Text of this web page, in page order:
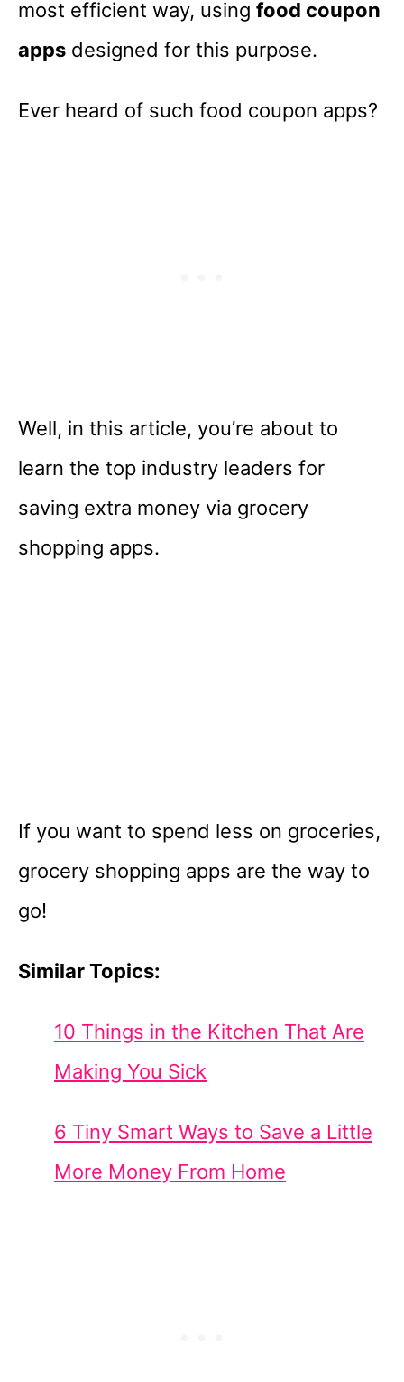
most efficient way, using food coupon
apps designed for this purpose.
Ever heard of such food coupon apps?
Well, in this article, you’re about to
learn the top industry leaders for
saving extra money via grocery
shopping apps.
If you want to spend less on groceries,
grocery shopping apps are the way to
go!
Similar Topics:
10 Things in the Kitchen That Are
Making You Sick
6 Tiny Smart Ways to Save a Little
More Money From Home